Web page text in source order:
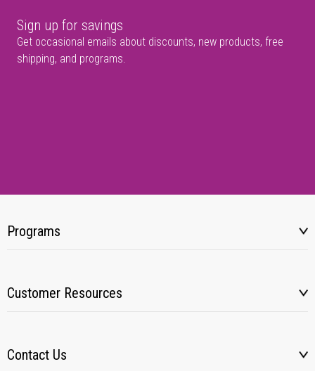
Sign up for savings
Get occasional emails about discounts, new products, free
shipping, and programs.
Programs
Customer Resources
Contact Us